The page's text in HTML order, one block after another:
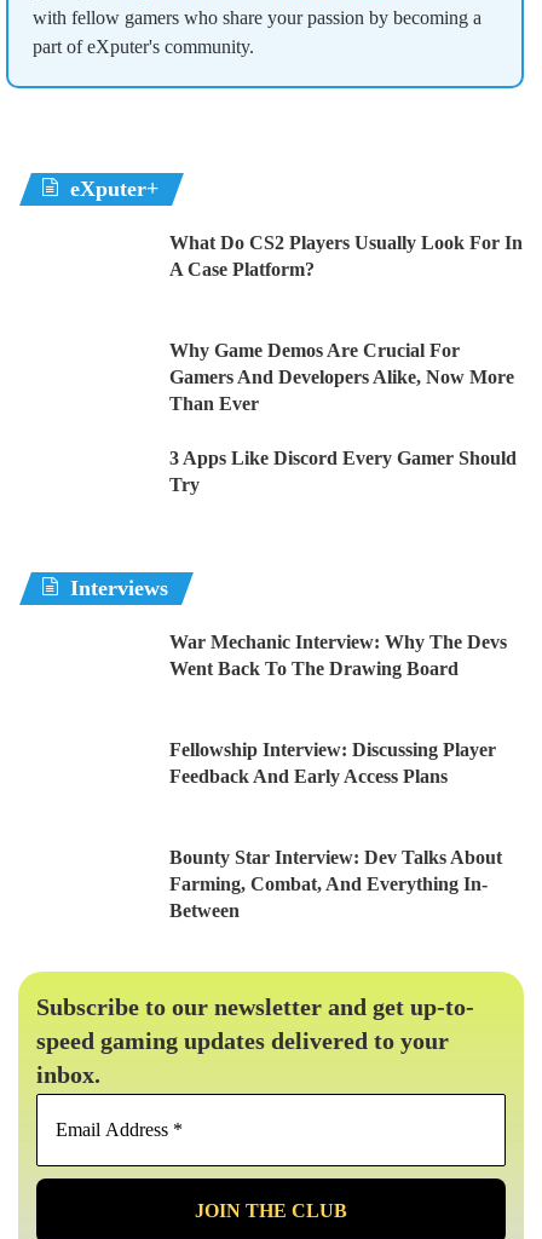
with fellow gamers who share your passion by becoming a
part of eXputer's community.
eXputer+
What Do CS2 Players Usually Look For In
A Case Platform?
Why Game Demos Are Crucial For
Gamers And Developers Alike, Now More
Than Ever
3 Apps Like Discord Every Gamer Should
Try
Interviews
War Mechanic Interview: Why The Devs
Went Back To The Drawing Board
Fellowship Interview: Discussing Player
Feedback And Early Access Plans
Bounty Star Interview: Dev Talks About
Farming, Combat, And Everything In-
Between
Subscribe to our newsletter and get up-to-
speed gaming updates delivered to your
inbox.
Email
*